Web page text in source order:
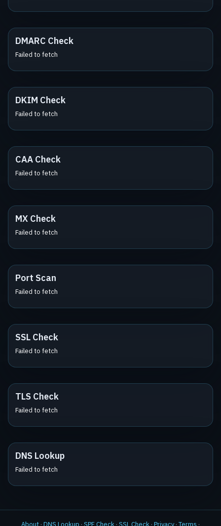
DMARC Check
Failed to fetch
DKIM Check
Failed to fetch
CAA Check
Failed to fetch
MX Check
Failed to fetch
Port Scan
Failed to fetch
SSL Check
Failed to fetch
TLS Check
Failed to fetch
DNS Lookup
Failed to fetch
About · DNS Lookup · SPF Check · SSL Check · Privacy · Terms ·